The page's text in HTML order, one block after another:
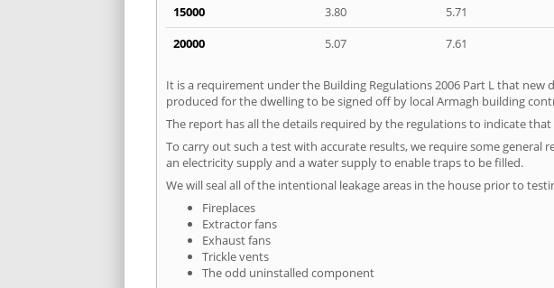
15000
3.80 5.71
20000
5.07 7.61
It is a requirement under the Building Regulations 2006 Part L that
produced for the dwelling to be signed off by local Armagh building
The report has all the details required by the regulations to indicate
To carry out such a test with accurate results, we require some
an electricity supply and a water supply to enable traps to be filled.
We will seal all of the intentional leakage areas in the house prior to
Fireplaces
Extractor fans
Exhaust fans
Trickle vents
The odd uninstalled component